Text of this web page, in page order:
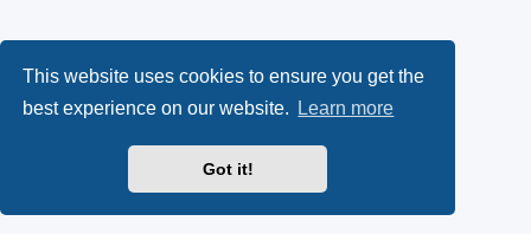
This website uses cookies to ensure you get the
best experience on our website.
Learn more
Got it!